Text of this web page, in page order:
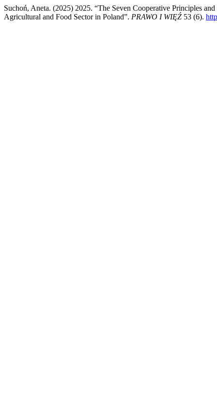
Suchoń, Aneta. (2025) 2025. “The Seven Cooperative Principles
Agricultural and Food Sector in Poland”. PRAWO I WIĘŹ 53 (6).